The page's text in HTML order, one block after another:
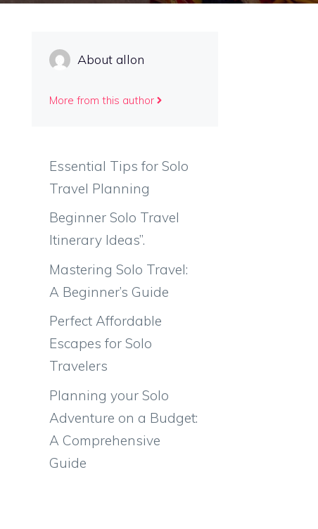
About allon
More from this author
Essential Tips for Solo
Travel Planning
Beginner Solo Travel
Itinerary Ideas”.
Mastering Solo Travel:
A Beginner’s Guide
Perfect Affordable
Escapes for Solo
Travelers
Planning your Solo
Adventure on a Budget:
A Comprehensive
Guide